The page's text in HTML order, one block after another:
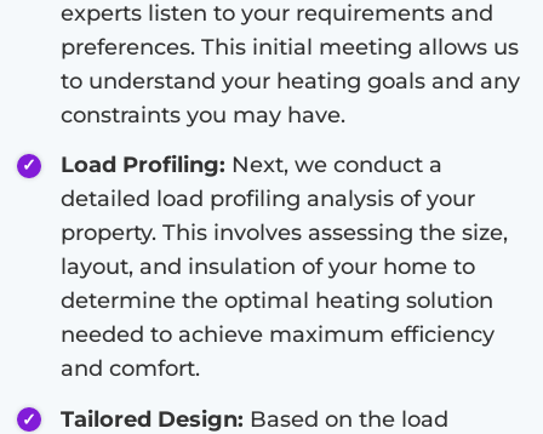
experts listen to your requirements and
preferences. This initial meeting allows us
to understand your heating goals and any
constraints you may have.
Load Profiling: Next, we conduct a
detailed load profiling analysis of your
property. This involves assessing the size,
layout, and insulation of your home to
determine the optimal heating solution
needed to achieve maximum efficiency
and comfort.
Tailored Design: Based on the load